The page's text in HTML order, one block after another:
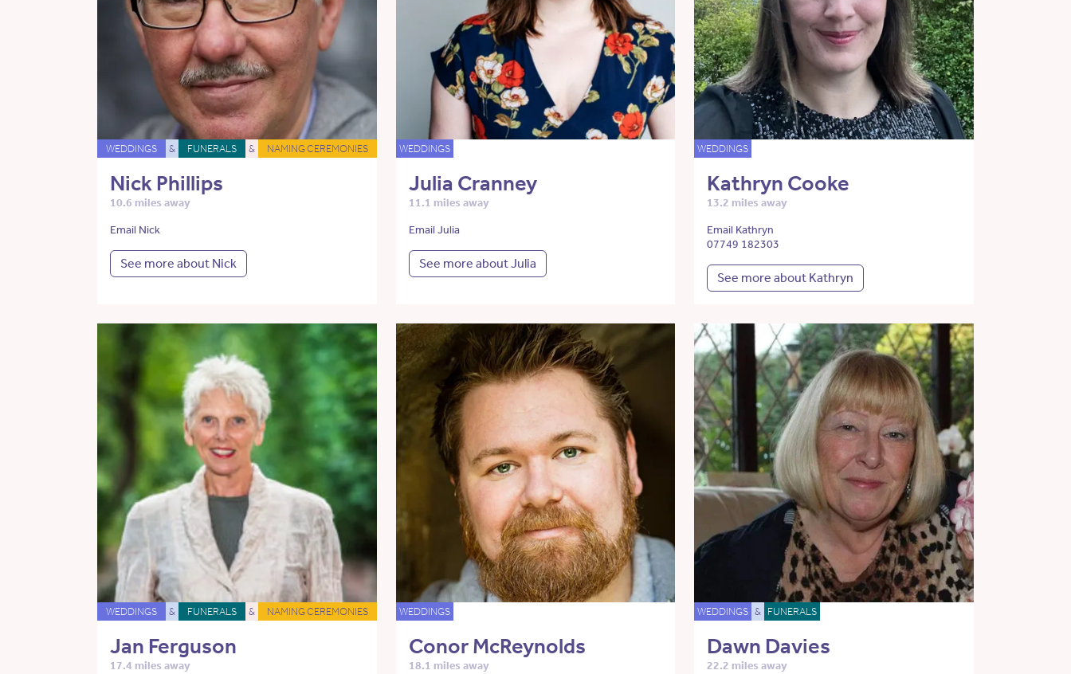
WEDDINGS & FUNERALS & NAMING CEREMONIES
Nick Phillips
10.6 miles away
Email Nick
See more about Nick
WEDDINGS
Julia Cranney
11.1 miles away
Email Julia
See more about Julia
WEDDINGS
Kathryn Cooke
13.2 miles away
Email Kathryn
07749 182303
See more about Kathryn
WEDDINGS & FUNERALS & NAMING CEREMONIES
Jan Ferguson
17.4 miles away
WEDDINGS
Conor McReynolds
18.1 miles away
WEDDINGS & FUNERALS
Dawn Davies
22.2 miles away